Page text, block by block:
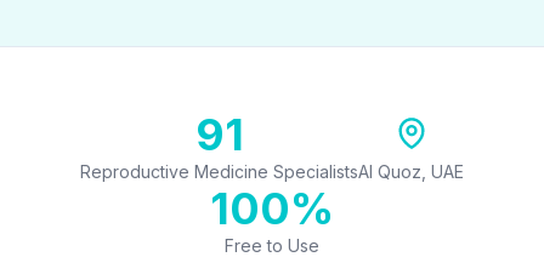
91
Reproductive Medicine SpecialistsAl Quoz, UAE
100%
Free to Use